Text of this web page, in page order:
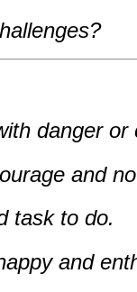
danger or
and
task to do.
and